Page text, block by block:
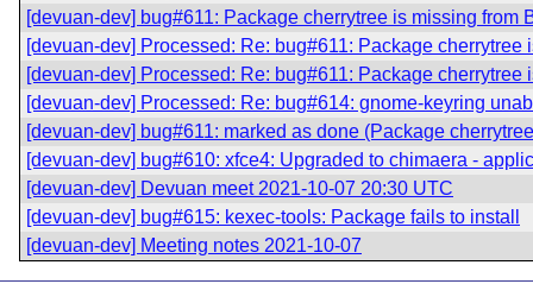
[devuan-dev] bug#611: Package cherrytree is missing from
[devuan-dev] Processed: Re: bug#611: Package cherrytree
[devuan-dev] Processed: Re: bug#611: Package cherrytree
[devuan-dev] Processed: Re: bug#614: gnome-keyring
[devuan-dev] bug#611: marked as done (Package
[devuan-dev] bug#610: xfce4: Upgraded to chimaera -
[devuan-dev] Devuan meet 2021-10-07 20:30 UTC
[devuan-dev] bug#615: kexec-tools: Package fails to install
[devuan-dev] Meeting notes 2021-10-07